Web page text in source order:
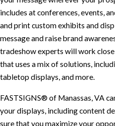
includes at conferences, events,
and print custom exhibits and
message and raise brand
tradeshow experts will work
that uses a mix of solutions,
tabletop displays, and more.
FASTSIGNS® of Manassas, VA
your displays, including content
sure that you maximize your